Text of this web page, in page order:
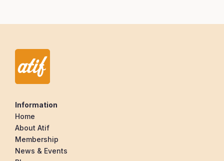
Information
Home
About Atif
Membership
News & Events